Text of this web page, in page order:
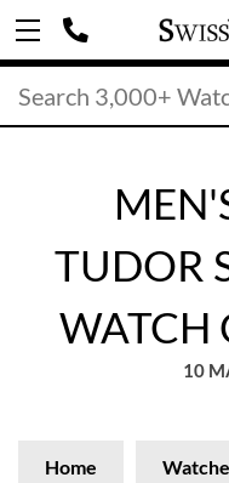
TUDOR
WATCH
10
Home